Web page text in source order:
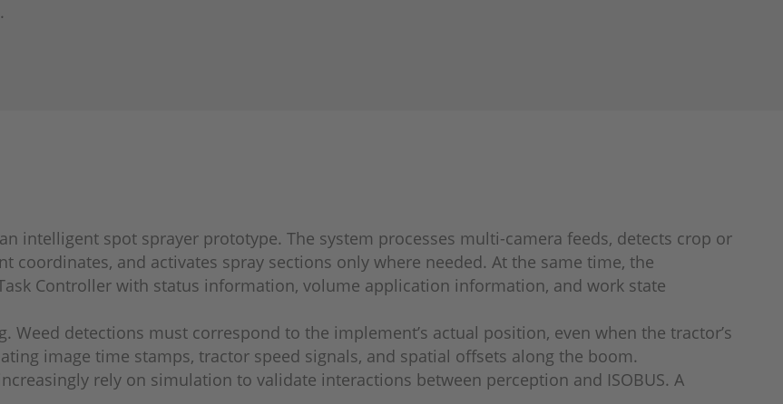
intelligent spot sprayer prototype. The system processes multi-camera feeds, detects crop or
and activates spray sections only where needed. At the same time, the
Controller with status information, volume application information, and work state
detections must correspond to the implement’s actual position, even when the tractor’s
image time stamps, tractor speed signals, and spatial offsets along the boom.
rely on simulation to validate interactions between perception and ISOBUS. A